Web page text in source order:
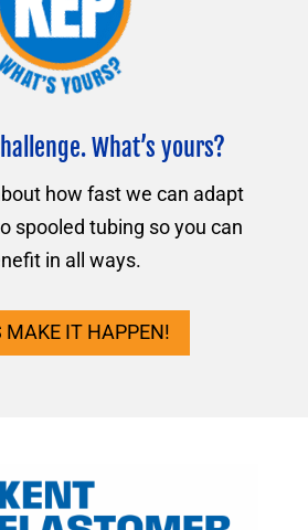
What’s yours?
how fast we can adapt
spooled tubing so you can
in all ways.
MAKE IT HAPPEN!